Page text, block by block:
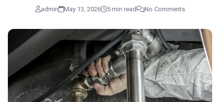
admin May 13, 2026 5 min read No Comments